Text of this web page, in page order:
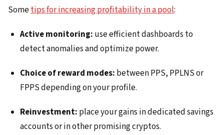
Sometips for increasing profitability in a pool:
Active monitoring: use efficient dashboards to
detect anomalies and optimize power.
Choice of reward modes: between PPS, PPLNS or
FPPS depending on your profile.
Reinvestment: place your gains in dedicated savings
accounts or in other promising cryptos.